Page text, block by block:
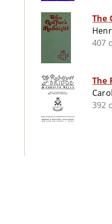
The
407
The
392